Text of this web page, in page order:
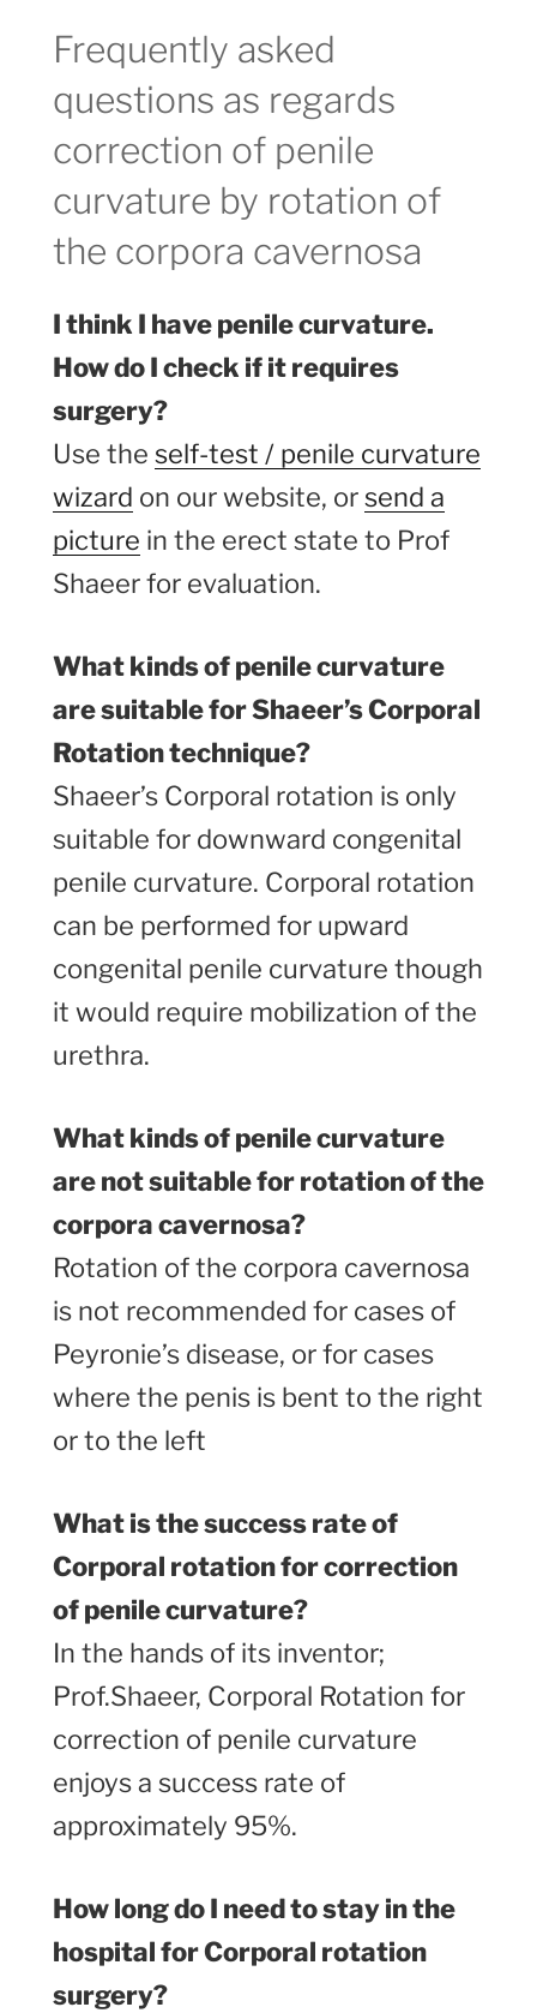
Frequently asked
questions as regards
correction of penile
curvature by rotation of
the corpora cavernosa
I think I have penile curvature.
How do I check if it requires
surgery?
Use the self-test / penile curvature
wizard on our website, orsend a
picture in the erect state to Prof
Shaeer for evaluation.
What kinds of penile curvature
are suitable for Shaeer’s Corporal
Rotation technique?
Shaeer’s Corporal rotation is only
suitable for downward congenital
penile curvature. Corporal rotation
can be performed for upward
congenital penile curvature though
it would require mobilization of the
urethra.
What kinds of penile curvature
are not suitable for rotation of the
corpora cavernosa?
Rotation of the corpora cavernosa
is not recommended for cases of
Peyronie’s disease, or for cases
where the penis is bent to the right
or to the left
What is the success rate of
Corporal rotation for correction
of penile curvature?
In the hands of its inventor;
Prof.Shaeer, Corporal Rotation for
correction of penile curvature
enjoys a success rate of
approximately 95%.
How long do I need to stay in the
hospital for Corporal rotation
surgery?